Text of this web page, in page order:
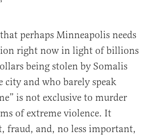
perhaps Minneapolis needs
right now in light of billions
being stolen by Somalis
city and who barely speak
is not exclusive to murder
of extreme violence. It
fraud, and, no less important,